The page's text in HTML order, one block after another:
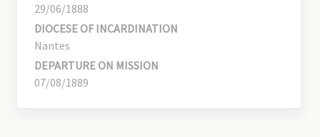
29/06/1888
DIOCESE OF INCARDINATION
Nantes
DEPARTURE ON MISSION
07/08/1889